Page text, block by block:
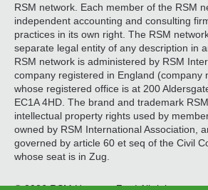
RSM network. Each member of the RSM
independent accounting and consulting
practices in its own right. The RSM
separate legal entity of any description in
RSM network is administered by RSM
company registered in England (company
whose registered office is at 200
EC1A 4HD. The brand and trademark
intellectual property rights used by
owned by RSM International Association,
governed by article 60 et seq of the Civil
whose seat is in Zug.